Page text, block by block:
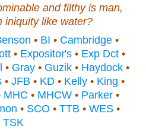
and filthy isman,
iniquity like water?
• BI • Cambridge •
• Expositor's • Exp Dct •
• Gray • Guzik • Haydock •
• JFB • KD • Kelly • King •
MHC • MHCW• Parker•
• SCO • TTB • WES•
TSK